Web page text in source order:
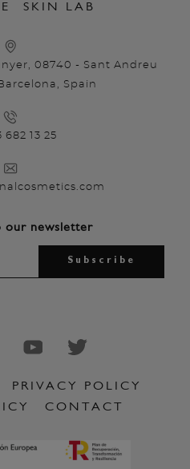
SKIN LAB
08740 - Sant Andreu
Spain
682 13 25
our newsletter
PRIVACY POLICY
CONTACT